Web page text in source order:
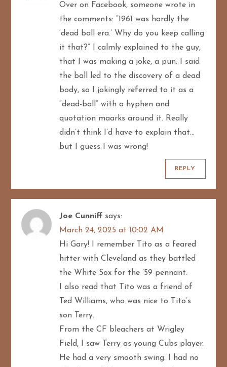
Over on Facebook, someone wrote in
the comments: “1961 was hardly the
‘dead ball era.’ Why do you keep calling
it that?” I calmly explained to the guy,
that I was making a joke, a pun. I said
the ball led to the discovery of a dead
body, so I jokingly referred to it as a
“dead-ball” with a hyphen and
quotation maarks around it. Really
didn’t think I’d have to explain that…
but I guess I was wrong!
REPLY
Joe Cunniff says:
March 24, 2025 at 10:02 AM
Hi Gary! I remember Tito as a feared
hitter with Cleveland as they battled
the White Sox for the ’59 pennant.
I also read that Tito was a friend of
Ted Williams, who was nice to Tito’s
son Terry.
From the CF bleachers at Wrigley
Field, I saw Terry as young Cubs player.
He had a very smooth swing. I had no